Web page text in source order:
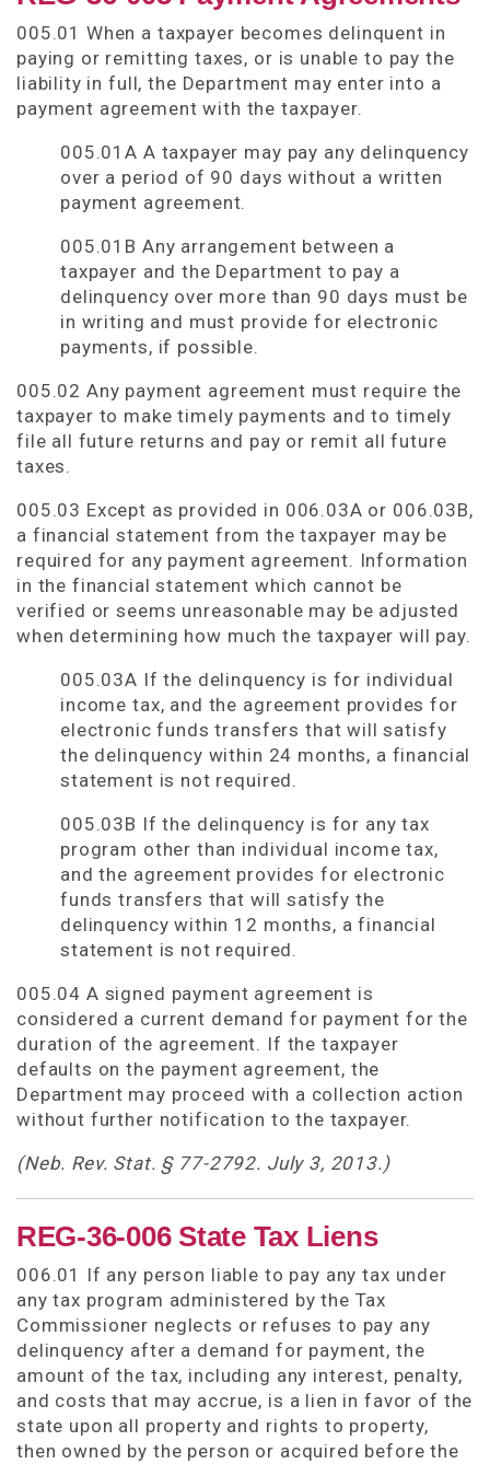
005.01 When a taxpayer becomes delinquent in
paying or remitting taxes, or is unable to pay the
liability in full, the Department may enter into a
payment agreement with the taxpayer.
005.01A A taxpayer may pay any delinquency
over a period of 90 days without a written
payment agreement.
005.01B Any arrangement between a
taxpayer and the Department to pay a
delinquency over more than 90 days must be
in writing and must provide for electronic
payments, if possible.
005.02 Any payment agreement must require the
taxpayer to make timely payments and to timely
file all future returns and pay or remit all future
taxes.
005.03 Except as provided in 006.03A or 006.03B,
a financial statement from the taxpayer may be
required for any payment agreement. Information
in the financial statement which cannot be
verified or seems unreasonable may be adjusted
when determining how much the taxpayer will pay.
005.03A If the delinquency is for individual
income tax, and the agreement provides for
electronic funds transfers that will satisfy
the delinquency within 24 months, a financial
statement is not required.
005.03B If the delinquency is for any tax
program other than individual income tax,
and the agreement provides for electronic
funds transfers that will satisfy the
delinquency within 12 months, a financial
statement is not required.
005.04 A signed payment agreement is
considered a current demand for payment for the
duration of the agreement. If the taxpayer
defaults on the payment agreement, the
Department may proceed with a collection action
without further notification to the taxpayer.
(Neb. Rev. Stat. § 77-2792. July 3, 2013.)
REG-36-006 State Tax Liens
006.01 If any person liable to pay any tax under
any tax program administered by the Tax
Commissioner neglects or refuses to pay any
delinquency after a demand for payment, the
amount of the tax, including any interest, penalty,
and costs that may accrue, is a lien in favor of the
state upon all property and rights to property,
then owned by the person or acquired before the